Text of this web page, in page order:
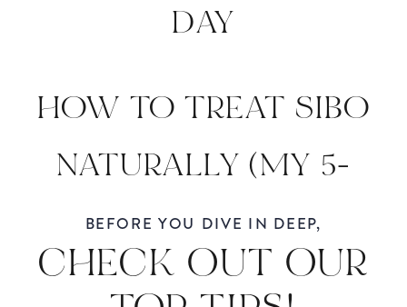
DAY
HOW TO TREAT SIBO
NATURALLY (MY 5-
STEP FUNCTIONAL
MEDICINE APPROACH)
CHECK OUT OUR
BEFORE YOU DIVE IN DEEP,